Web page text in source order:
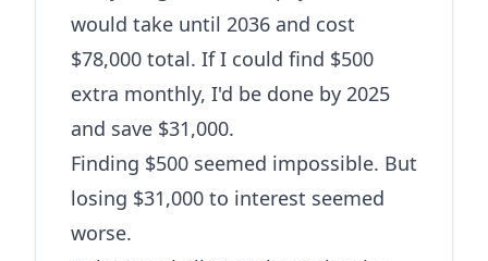
would take until 2036 and cost
$78,000 total. If I could find $500
extra monthly, I'd be done by 2025
and save $31,000.
Finding $500 seemed impossible. But
losing $31,000 to interest seemed
worse.